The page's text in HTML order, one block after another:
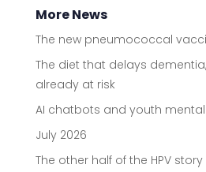
More News
The new pneumococcal
The diet that delays
already at risk
AI chatbots and youth
July 2026
The other half of the HPV story